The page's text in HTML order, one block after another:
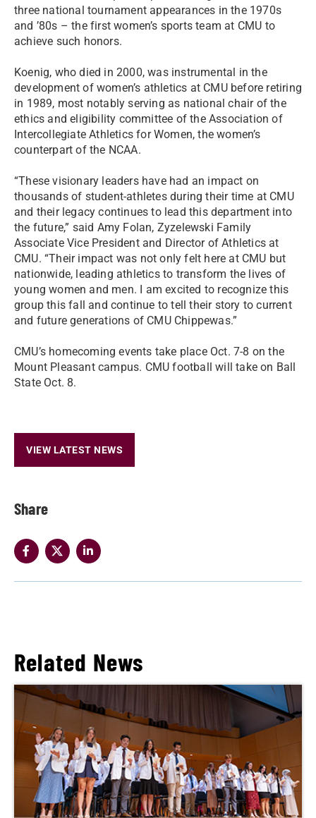
Share
three national tournament appearances in the 1970s
and ’80s – the first women’s sports team at CMU to
achieve such honors.
Koenig, who died in 2000, was instrumental in the
development of women’s athletics at CMU before retiring
in 1989, most notably serving as national chair of the
ethics and eligibility committee of the Association of
Intercollegiate Athletics for Women, the women’s
counterpart of the NCAA.
“These visionary leaders have had an impact on
thousands of student-athletes during their time at CMU
and their legacy continues to lead this department into
the future,” said Amy Folan, Zyzelewski Family
Associate Vice President and Director of Athletics at
CMU. “Their impact was not only felt here at CMU but
nationwide, leading athletics to transform the lives of
young women and men. I am excited to recognize this
group this fall and continue to tell their story to current
and future generations of CMU Chippewas.”
CMU’s homecoming events take place Oct. 7-8 on the
Mount Pleasant campus. CMU football will take on Ball
State Oct. 8.
VIEW LATEST NEWS
Related News